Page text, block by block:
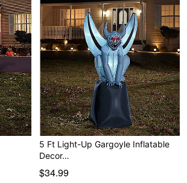
5 Ft Light-Up Gargoyle Inflatable
Decor…
$34.99